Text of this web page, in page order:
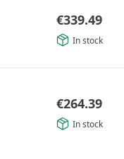
€339.49
In stock
€264.39
In stock